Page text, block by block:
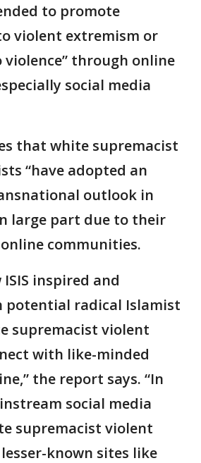
to promote
violent extremism or
through online
social media
that white supremacist
“have adopted an
outlook in
large part due to their
communities.
inspired and
potential radical Islamist
supremacist violent
with like-minded
the report says. “In
social media
supremacist violent
known sites like